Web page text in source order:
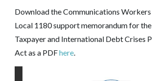
Download the Communications
Local 1180 support memorandum for
Taxpayer and International Debt Crises
Act as a PDFhere.